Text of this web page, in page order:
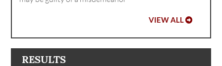
VIEW ALL
RESULTS